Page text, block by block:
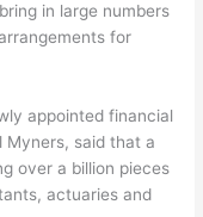
in large numbers
for
appointed financial
Myners, said that a
over a billion pieces
actuaries and